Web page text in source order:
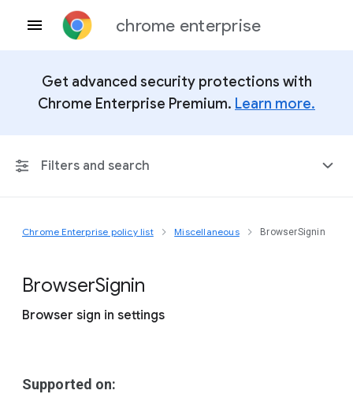
chrome enterprise
Get advanced security protections with
Chrome Enterprise Premium. Learn more.
Filters and search
Any Platform
Chrome 151
Chrome Enterprise policy list Miscellaneous BrowserSignin
BrowserSignin
Browser sign in settings
Supported on: